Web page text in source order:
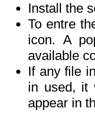
Install the
To entre
icon. A
available
If any file
in used, it
appear in